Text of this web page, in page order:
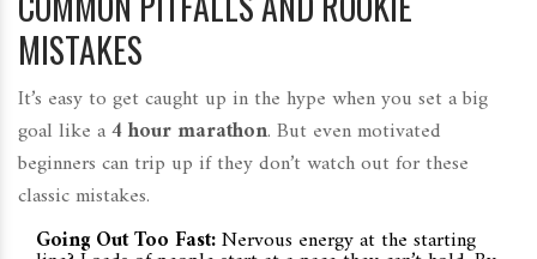
MISTAKES
It’s easy to get caught up in the hype when you set a big
goal like a4 hour marathon. But even motivated
beginners can trip up if they don’t watch out for these
classic mistakes.
Going Out Too Fast:Nervous energy at the starting